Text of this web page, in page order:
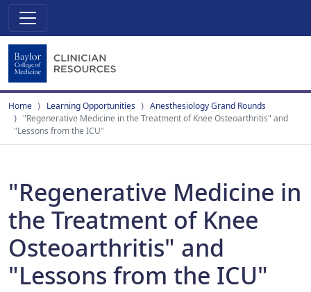
Home Learning Opportunities
Anesthesiology Grand Rounds
"Regenerative Medicine in the Treatment of Knee Osteoarthritis" and
"Lessons from the ICU"
"Regenerative Medicine in
the Treatment of Knee
Osteoarthritis" and
"Lessons from the ICU"